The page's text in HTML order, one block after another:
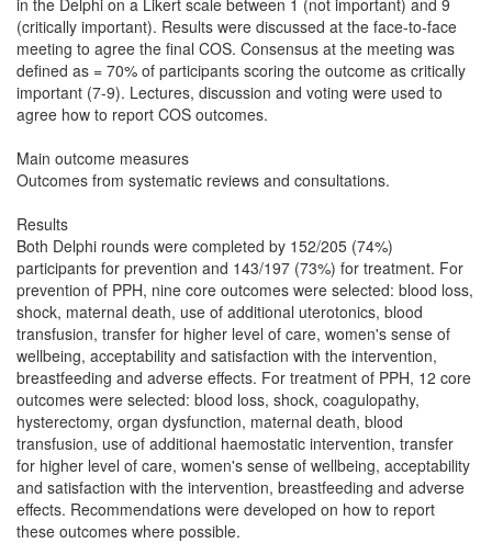
in the Delphi on a Likert scale between 1 (not important) and 9
(critically important). Results were discussed at the face-to-face
meeting to agree the final COS. Consensus at the meeting was
defined as = 70% of participants scoring the outcome as critically
important (7-9). Lectures, discussion and voting were used to
agree how to report COS outcomes.
Main outcome measures
Outcomes from systematic reviews and consultations.
Results
Both Delphi rounds were completed by 152/205 (74%)
participants for prevention and 143/197 (73%) for treatment. For
prevention of PPH, nine core outcomes were selected: blood loss,
shock, maternal death, use of additional uterotonics, blood
transfusion, transfer for higher level of care, women's sense of
wellbeing, acceptability and satisfaction with the intervention,
breastfeeding and adverse effects. For treatment of PPH, 12 core
outcomes were selected: blood loss, shock, coagulopathy,
hysterectomy, organ dysfunction, maternal death, blood
transfusion, use of additional haemostatic intervention, transfer
for higher level of care, women's sense of wellbeing, acceptability
and satisfaction with the intervention, breastfeeding and adverse
effects. Recommendations were developed on how to report
these outcomes where possible.